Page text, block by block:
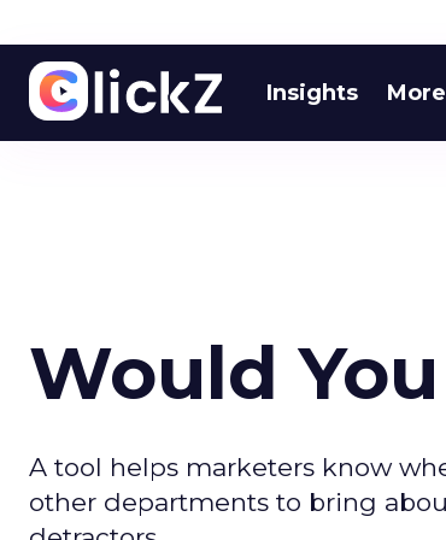
Insights More
Would
A tool helps marketers know
other departments to bring